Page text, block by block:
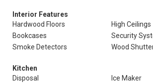
Interior Features
Hardwood Floors
High Ceilings
Bookcases
Security
Smoke Detectors
Wood
Kitchen
Disposal
Ice Maker